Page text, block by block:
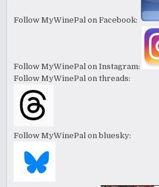
Follow MyWinePal on Facebook:
Follow MyWinePal on Instagram:
Follow MyWinePal on threads:
Follow MyWinePal on bluesky: